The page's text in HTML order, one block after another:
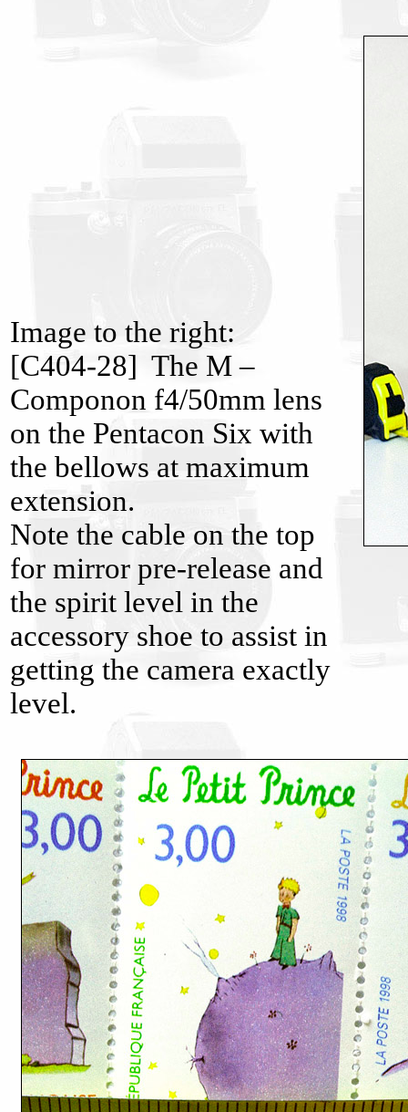
Image to the right:
[C404-28] The M –
Componon f4/50mm lens
on the Pentacon Six with
the bellows at maximum
extension.
Note the cable on the top
for mirror pre-release and
the spirit level in the
accessory shoe to assist in
getting the camera exactly
level.